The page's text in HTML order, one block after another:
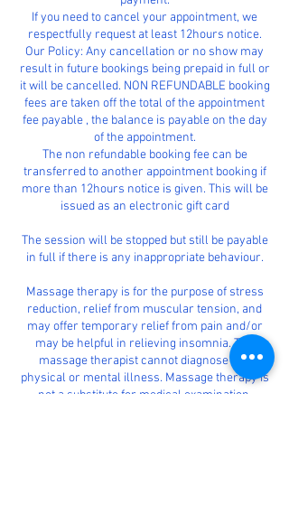
​If you need to cancel your appointment, we
respectfully request at least 12hours notice.
Our Policy: Any cancellation or no show may
result in future bookings being prepaid in full or
it will be cancelled. NON REFUNDABLE booking
fees are taken off the total of the appointment
fee payable , the balance is payable on the day
of the appointment.
The non refundable booking fee can be
transferred to another appointment booking if
more than 12hours notice is given. This will be
issued as an electronic gift card
The session will be stopped but still be payable
in full if there is any inappropriate behaviour.
Massage therapy is for the purpose of stress
reduction, relief from muscular tension, and
may offer temporary relief from pain and/or
may be helpful in relieving insomnia. The
massage therapist cannot diagnose any
physical or mental illness. Massage therapy is
not a substitute for medical examination,